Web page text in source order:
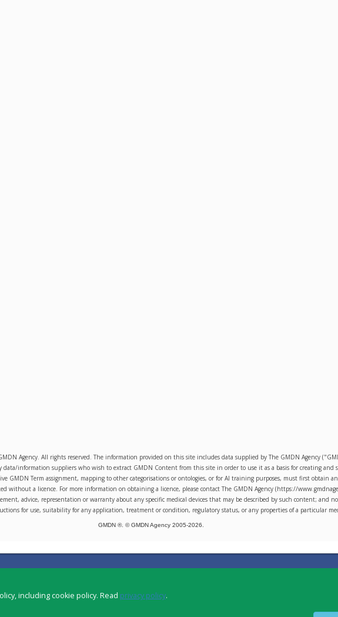
including cookie policy. Read privacy policy.
Agency. All rights reserved. The information provided on this site includes data supplied by The GMDN Agency
data/information suppliers who wish to extract GMDN Content from this site in order to use it as a basis for creating and
GMDN Term assignment, mapping to other categorisations or ontologies, or for AI training purposes, must first obtain
without a licence. For more information on obtaining a licence, please contact The GMDN Agency (https://
advice, representation or warranty about any specific medical devices that may be described by such content; and
for use, suitability for any application, treatment or condition, regulatory status, or any properties of a particular
GMDN ®. © GMDN Agency 2005-2026.
PRIVACY POLICY